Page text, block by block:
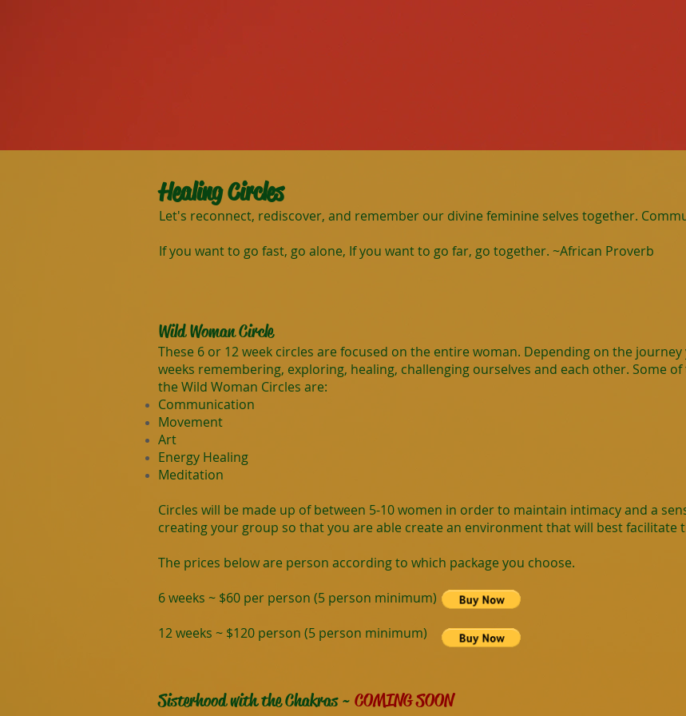
Healing Circles
Let's reconnect, rediscover, and remember our divine feminine selves together.
If you want to go fast, go alone, If you want to go far, go together. ~African Proverb
Wild Woman Circle
These 6 or 12 week circles are focused on the entire woman. Depending on the
weeks remembering, exploring, healing, challenging ourselves and each other. Some
the Wild Woman Circles are:
Communication
Movement
Art
Energy Healing
Meditation
Circles will be made up of between 5-10 women in order to maintain intimacy and a
creating your group so that you are able create an environment that will best facilitate
The prices below are person according to which package you choose.
6 weeks ~ $60 per person (5 person minimum)
12 weeks ~ $120 person (5 person minimum)
Sisterhood with the Chakras ~ COMING SOON